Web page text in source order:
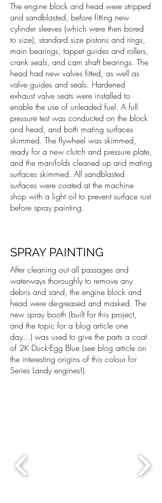
The engine block and head were stripped
and sandblasted, before fitting new
cylinder sleeves (which were then bored
to size), standard size pistons and rings,
main bearings, tappet guides and rollers,
crank seals, and cam shaft bearings. The
head had new valves fitted, as well as
valve guides and seals. Hardened
exhaust valve seats were installed to
enable the use of unleaded fuel. A full
pressure test was conducted on the block
and head, and both mating surfaces
skimmed. The flywheel was skimmed,
ready for a new clutch and pressure plate,
and the manifolds cleaned up and mating
surfaces skimmed. All sandblasted
surfaces were coated at the machine
shop with a light oil to prevent surface rust
before spray painting.
SPRAY PAINTING
After cleaning out all passages and
waterways thoroughly to remove any
debris and sand, the engine block and
head were de-greased and masked. The
new spray booth (built for this project,
and the topic for a blog article one
day...) was used to give the parts a coat
of 2K Duck-Egg Blue (see blog article on
the interesting origins of this colour for
Series Landy engines!).